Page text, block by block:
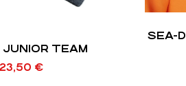
JUNIOR TEAM
23,50 €
SEA-